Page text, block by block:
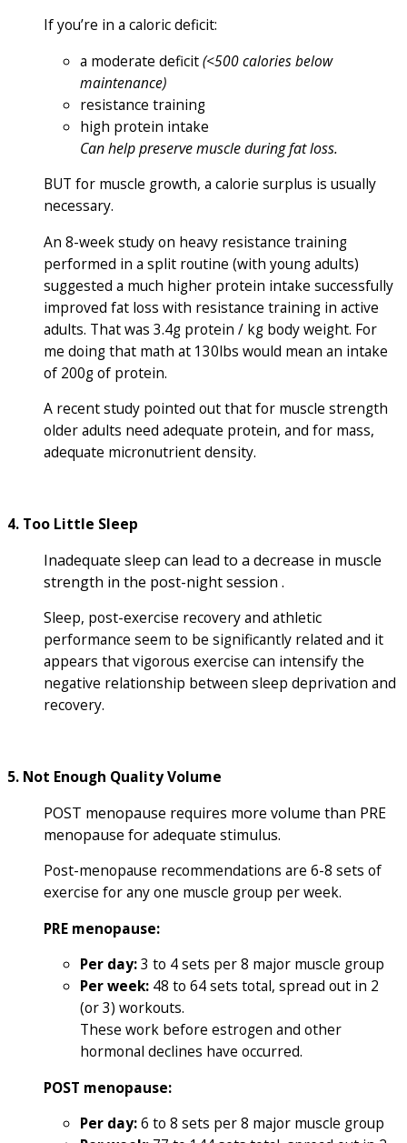
If you’re in a caloric deficit:
a moderate deficit(<500 calories below
maintenance)
resistance training
high protein intake
Can help preserve muscle during fat loss.
BUT for muscle growth, a calorie surplus is usually
necessary.
An 8-week study on heavy resistance training
performed in a split routine (with young adults)
suggested a much higher protein intake successfully
improved fat loss with resistance training in active
adults. That was 3.4g protein / kg body weight. For
me doing that math at 130lbs would mean an intake
of 200g of protein.
A recent study pointed out that for muscle strength
older adults need adequate protein, and for mass,
adequate micronutrient density.
4. Too Little Sleep
Inadequate sleep can lead to a decrease in muscle
strength in the post-night session .
Sleep, post-exercise recovery and athletic
performance seem to be significantly related and it
appears that vigorous exercise can intensify the
negative relationship between sleep deprivation and
recovery.
5. Not Enough Quality Volume
POST menopause requires more volume than PRE
menopause for adequate stimulus.
Post-menopause recommendations are 6-8 sets of
exercise for any one muscle group per week.
PRE menopause:
Per day:3 to 4 sets per 8 major muscle group
Per week: 48 to 64 sets total, spread out in 2
(or 3) workouts.
These work before estrogen and other
hormonal declines have occurred.
POST menopause:
Per day:6 to 8 sets per 8 major muscle group